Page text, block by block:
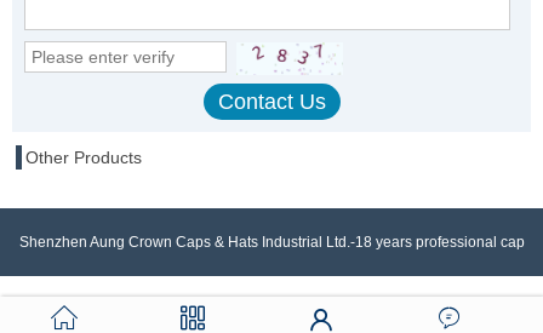
Other Products
Shenzhen Aung Crown Caps & Hats Industrial Ltd.-18 years professional cap